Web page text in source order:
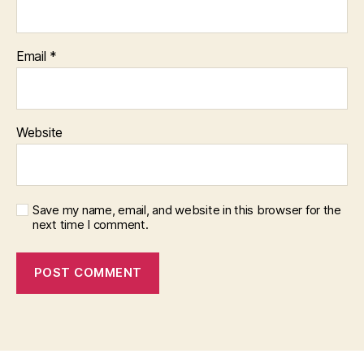
Email *
Website
Save my name, email, and website in this browser for the
next time I comment.